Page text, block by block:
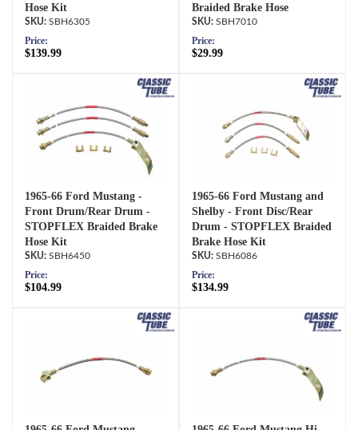
Hose Kit
SBH6305
Price:
$139.99
Braided Brake Hose
SBH7010
Price:
$29.99
1965-66 Ford Mustang -
Front Drum/Rear Drum -
STOPFLEX Braided Brake
Hose Kit
SBH6450
Price:
$104.99
1965-66 Ford Mustang and
Shelby - Front Disc/Rear
Drum - STOPFLEX Braided
Brake Hose Kit
SBH6086
Price:
$134.99